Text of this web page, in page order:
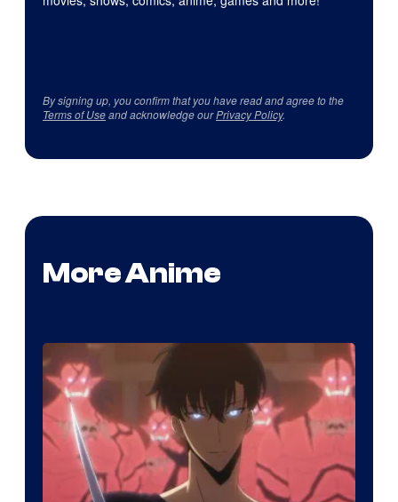
By signing up, you confirm that you have read and agree to the
Terms of Useand acknowledge ourPrivacy Policy.
More Anime